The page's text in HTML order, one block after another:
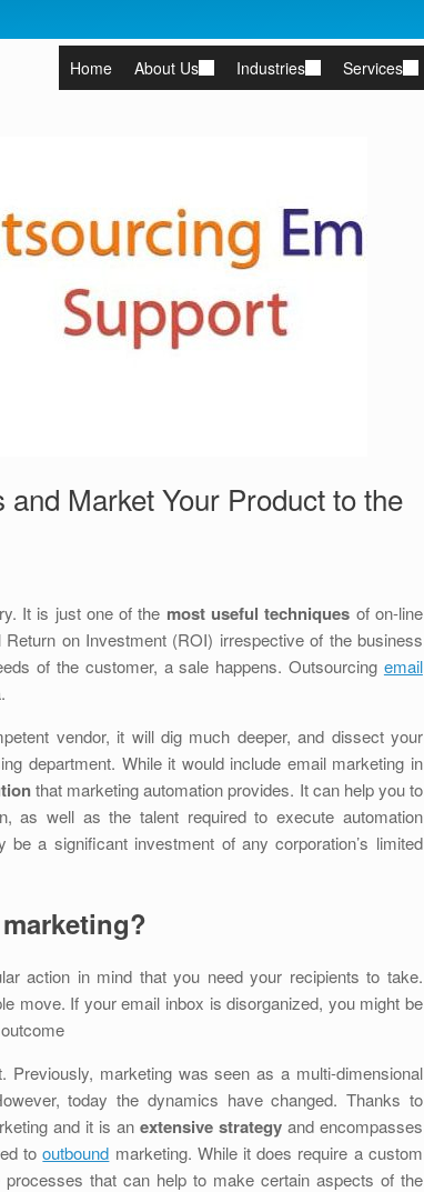
Home About Us Industries Services
Market Your Product to the
It is just one of the most useful techniques of on-line
on Investment (ROI) irrespective of the business
of the customer, a sale happens. Outsourcing email
vendor, it will dig much deeper, and dissect your
department. While it would include email marketing in
that marketing automation provides. It can help you to
as well as the talent required to execute automation
a significant investment of any corporation’s limited
action in mind that you need your recipients to take.
move. If your email inbox is disorganized, you might be
marketing was seen as a multi-dimensional
today the dynamics have changed. Thanks to
and it is anextensive strategyand encompasses
tooutbound marketing. While it does require a custom
that can help to make certain aspects of the